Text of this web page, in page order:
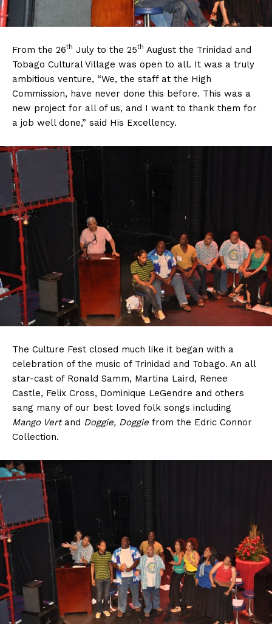
From the 26th July to the 25th August the Trinidad and
Tobago Cultural Village was open to all. It was a truly
ambitious venture, “We, the staff at the High
Commission, have never done this before. This was a
new project for all of us, and I want to thank them for
a job well done,” said His Excellency.
The Culture Fest closed much like it began with a
celebration of the music of Trinidad and Tobago. An all
star-cast of Ronald Samm, Martina Laird, Renee
Castle, Felix Cross, Dominique LeGendre and others
sang many of our best loved folk songs including
Mango Vertand Doggie, Doggie from the Edric Connor
Collection.